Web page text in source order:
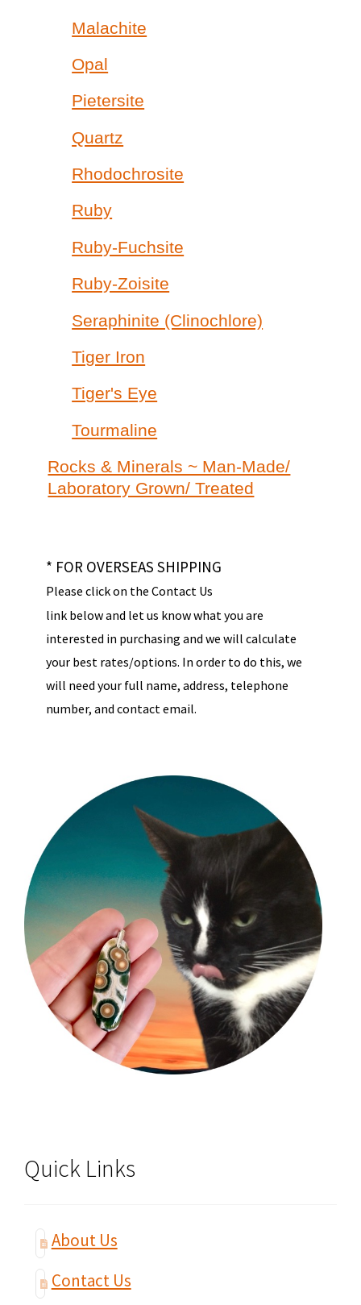
Malachite
Opal
Pietersite
Quartz
Rhodochrosite
Ruby
Ruby-Fuchsite
Ruby-Zoisite
Seraphinite (Clinochlore)
Tiger Iron
Tiger's Eye
Tourmaline
Rocks & Minerals ~ Man-Made/
Laboratory Grown/ Treated
* FOR OVERSEAS SHIPPING
Please click on the Contact Us
link below and let us know what you are
interested in purchasing and we will calculate
your best rates/options. In order to do this, we
will need your full name, address, telephone
number, and contact email.
Quick Links
About Us
Contact Us